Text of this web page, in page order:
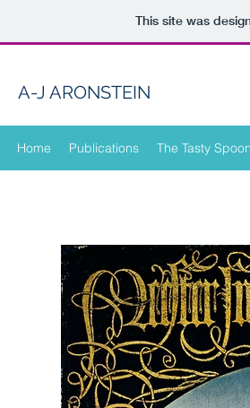
This site was
A-J ARONSTEIN
Home Publications The Tasty